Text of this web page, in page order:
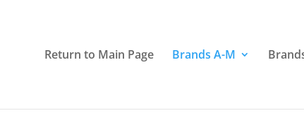
Return to Main Page Brands A-M